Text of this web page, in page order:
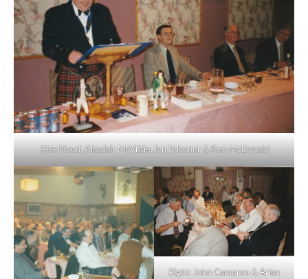
Alex Hood, Alasdair McVittie, Ian Falconer & Ken McDonald
Right: John Cameron & Brian